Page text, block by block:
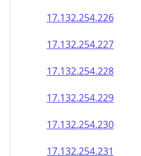
17.132.254.226
17.132.254.227
17.132.254.228
17.132.254.229
17.132.254.230
17.132.254.231